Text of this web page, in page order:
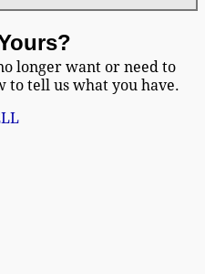
longer want or need to
to tell us what you have.